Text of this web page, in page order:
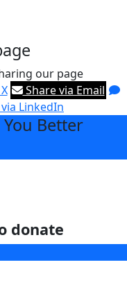
our page
Share via Email
LinkedIn
Better
donate